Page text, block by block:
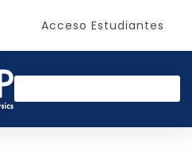
Acceso Estudiantes